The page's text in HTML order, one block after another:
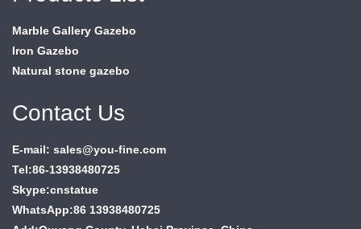
Marble Gallery Gazebo
Iron Gazebo
Natural stone gazebo
Contact Us
E-mail: sales@you-fine.com
Tel:86-13938480725
Skype:cnstatue
WhatsApp:86 13938480725